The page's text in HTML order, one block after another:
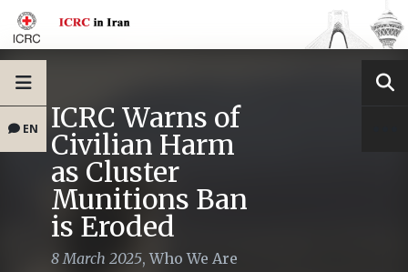
EN ICRC Warns of
Civilian Harm
as Cluster
Munitions Ban
is Eroded
8 March 2025,Who We Are